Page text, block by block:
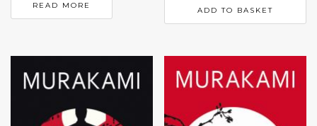
READ MORE
ADD TO BASKET